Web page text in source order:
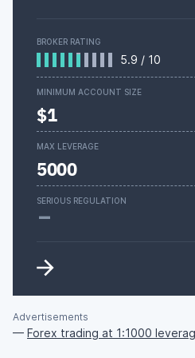
BROKER RATING
5.9 / 10
MINIMUM ACCOUNT SIZE
$1
MAX LEVERAGE
5000
SERIOUS REGULATION
-
Advertisements
— Forex trading at 1:1000